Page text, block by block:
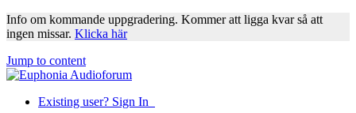
Info om kommande uppgradering. Kommer att ligga kvar så att
ingen missar. Klicka här
Jump to content
Existing user? Sign In